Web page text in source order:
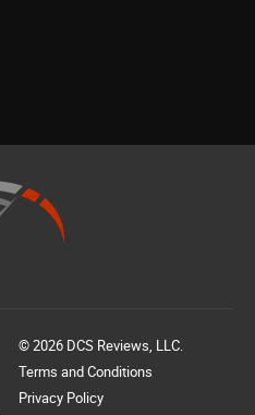
© 2026 DCS Reviews, LLC.
Terms and Conditions
Privacy Policy